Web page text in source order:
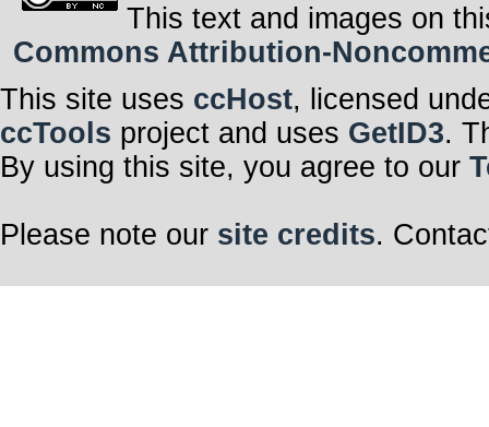
This text and images on
Commons Attribution-
This site uses ccHost, licensed
ccTools project and uses GetID3.
By using this site, you agree to our
Please note our site credits.